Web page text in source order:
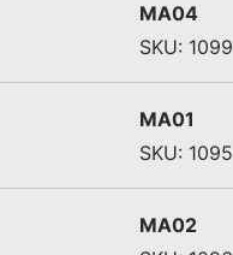
MA04
SKU: 1099
MA01
SKU: 1095
MA02